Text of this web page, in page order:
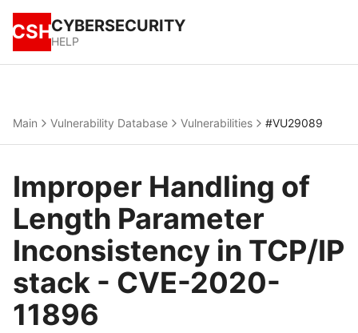
CSHCYBERSECURITY
HELP
Main Vulnerability Database Vulnerabilities #VU29089
Improper Handling of
Length Parameter
Inconsistency in TCP/IP
stack - CVE-2020-
11896